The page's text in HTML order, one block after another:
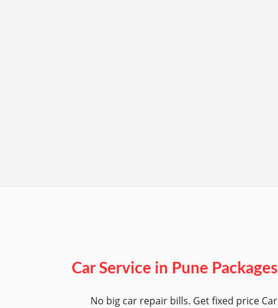
Car Service in Pune Packages
No big car repair bills. Get fixed price Car